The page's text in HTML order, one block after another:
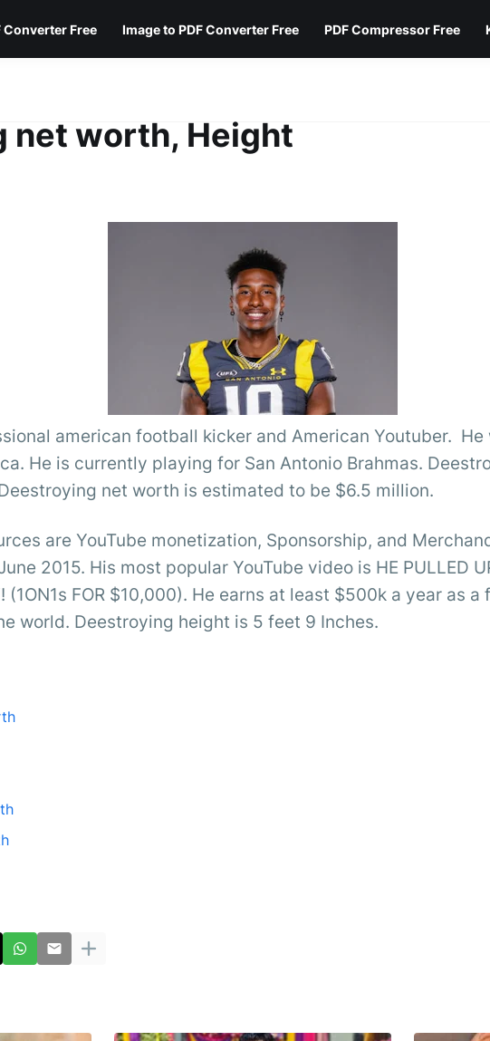
Converter Free Image to PDF Converter Free PDF Compressor Free
net worth, Height
american football kicker and American Youtuber. He
He is currently playing for San Antonio Brahmas.
net worth is estimated to be $6.5 million.
are YouTube monetization, Sponsorship, and
2015. His most popular YouTube video is HE PULLED
(1ON1s FOR $10,000). He earns at least $500k a year as
world. Deestroying height is 5 feet 9 Inches.